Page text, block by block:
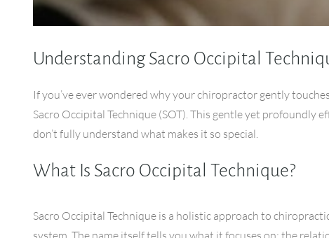
Understanding Sacro Occipital
If you’ve ever wondered why your chiropractor gently
Sacro Occipital Technique (SOT). This gentle yet profoundly
don’t fully understand what makes it so special.
What Is Sacro Occipital Technique?
Sacro Occipital Technique is a holistic approach to
system. The name itself tells you what it focuses on: the